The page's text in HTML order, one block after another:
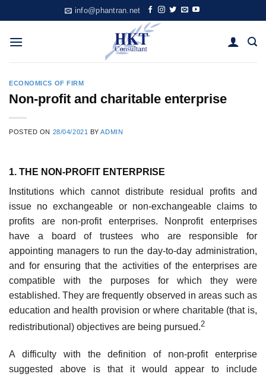
to
content
info@phantran.net
ECONOMICS OF FIRM
Non-proﬁt and charitable enterprise
POSTED ON 28/04/2021 BYADMIN
1. THE NON-PROFIT ENTERPRISE
Institutions which cannot distribute residual profits and
issue no exchange­able or non-exchangeable claims to
profits are non-profit enterprises. Non­profit enterprises
have a board of trustees who are responsible for
appointing managers to run the day-to-day administration,
and for ensur­ing that the activities of the enterprises are
compatible with the purposes for which they were
established. They are frequently observed in areas such as
education and health provision or where charitable (that is,
redistribu­tional) objectives are being pursued.2
A difficulty with the definition of non-profit enterprise
suggested above is that it would appear to include